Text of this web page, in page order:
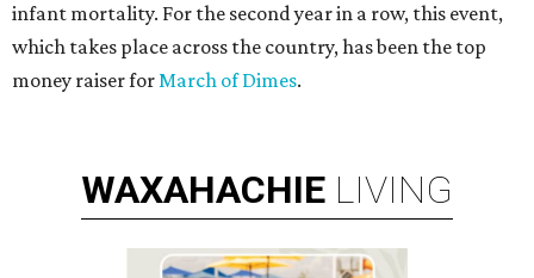
infant mortality. For the second year in a row, this event,
which takes place across the country, has been the top
money raiser forMarch of Dimes.
WAXAHACHIE LIVING